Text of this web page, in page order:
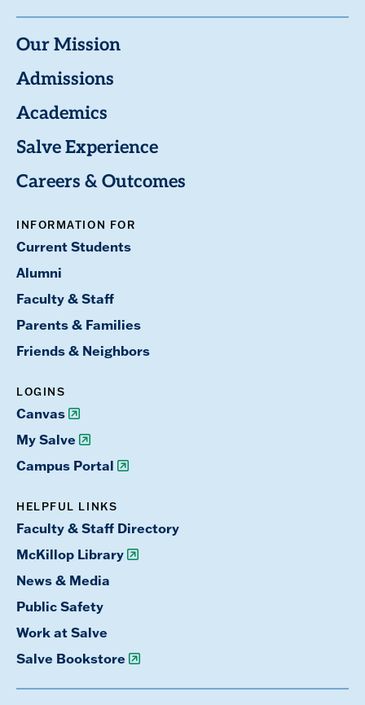
Our Mission
Admissions
Academics
Salve Experience
Careers & Outcomes
INFORMATION FOR
Current Students
Alumni
Faculty & Staff
Parents & Families
Friends & Neighbors
LOGINS
Canvas
My Salve
Campus Portal
HELPFUL LINKS
Faculty & Staff Directory
McKillop Library
News & Media
Public Safety
Work at Salve
Salve Bookstore